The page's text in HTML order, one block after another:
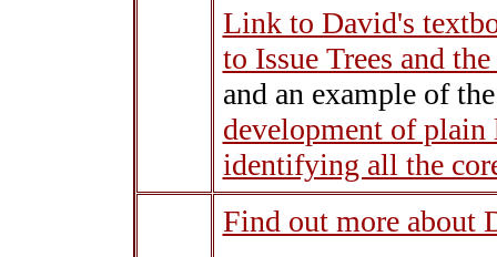
Link to David's
to Issue Trees and
and an example of
development of plain
identifying all the
Find out more about